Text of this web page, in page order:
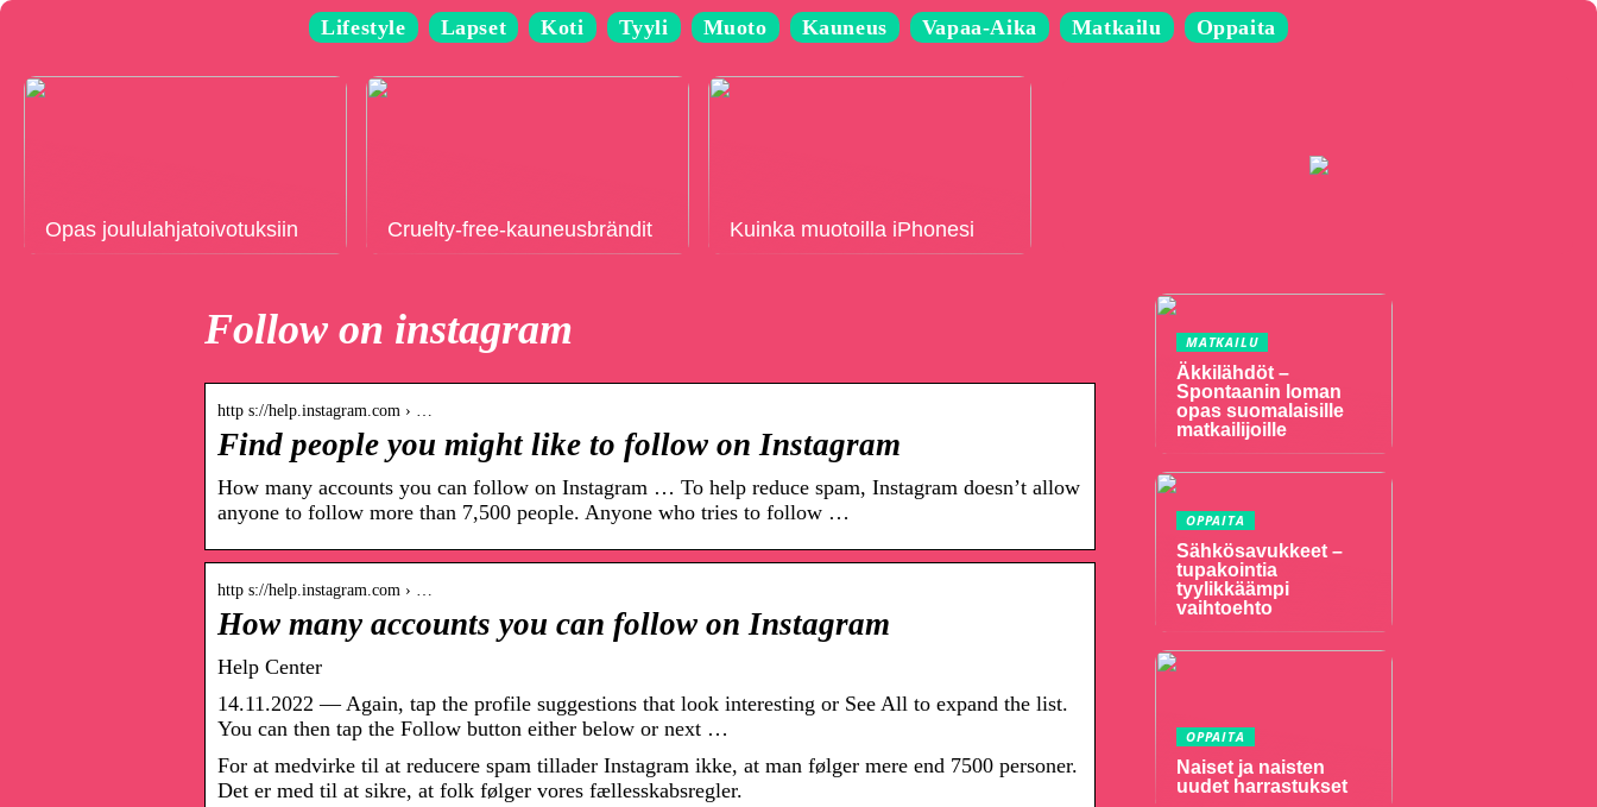
Lifestyle Lapset Koti Tyyli Muoto Kauneus Vapaa-Aika Matkailu Oppaita
Opas joululahjatoivotuksiin Cruelty-free-kauneusbrändit Kuinka muotoilla iPhonesi
Follow on instagram
http s://help.instagram.com › …
Find people you might like to follow on Instagram
How many accounts you can follow on Instagram … To help reduce spam, Instagram doesn’t allow
anyone to follow more than 7,500 people. Anyone who tries to follow …
http s://help.instagram.com › …
How many accounts you can follow on Instagram
Help Center
14.11.2022 — Again, tap the profile suggestions that look interesting or See All to expand the list.
You can then tap the Follow button either below or next …
For at medvirke til at reducere spam tillader Instagram ikke, at man følger mere end 7500 personer.
Det er med til at sikre, at folk følger vores fællesskabsregler.
MATKAILU
Äkkilähdöt –
Spontaanin loman
opas suomalaisille
matkailijoille
OPPAITA
Sähkösavukkeet –
tupakointia
tyylikkäämpi
vaihtoehto
OPPAITA
Naiset ja naisten
uudet harrastukset